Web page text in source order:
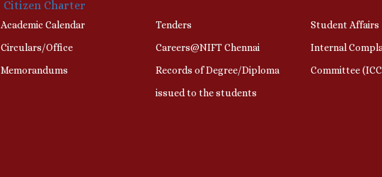
Citizen Charter
Academic Calendar
Circulars/Office
Memorandums
Tenders
Careers@NIFT Chennai
Records of Degree/Diploma
issued to the students
Student Affairs
Internal
Committee